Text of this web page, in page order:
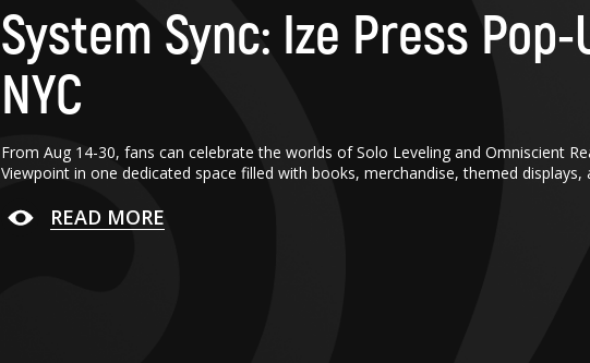
System Sync: Ize Press Pop-
NYC
From Aug 14-30, fans can celebrate the worlds of Solo Leveling and Omniscient
Viewpoint in one dedicated space filled with books, merchandise, themed displays,
READ MORE